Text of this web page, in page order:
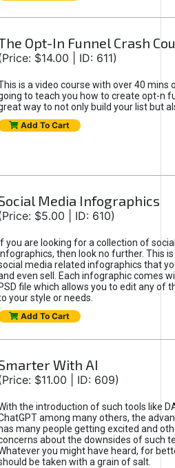
Opt-In Funnel Crash
$14.00 | ID: 611)
is a video course with over 40 mins
to teach you how to create opt-n
way to not only build your list but
Add To Cart
Media Infographics
$5.00 | ID: 610)
If you are looking for a collection of
then look no further. This
media related infographics that
even sell. Each infographic comes
PSD file which allows you to edit any of
your style or needs.
Add To Cart
With AI
$11.00 | ID: 609)
the introduction of such tools like
among many others, the
has many people getting excited and
about the downsides of such
you might have heard, for
be taken with a grain of salt.